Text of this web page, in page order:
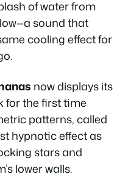
of water from
sound that
cooling effect for
now displays its
for the first time
patterns, called
hypnotic effect as
stars and
lower walls.